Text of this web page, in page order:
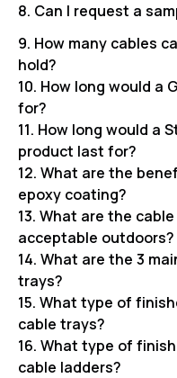
8. Can I request a
9. How many cables
hold?
10. How long would a
for?
11. How long would a
product last for?
12. What are the
epoxy coating?
13. What are the
acceptable outdoors?
14. What are the 3
trays?
15. What type of
cable trays?
16. What type of
cable ladders?